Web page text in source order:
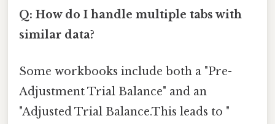
Q: How do I handle multiple tabs with
similar data?
Some workbooks include both a "Pre-
Adjustment Trial Balance" and an
"Adjusted Trial Balance.This leads to "